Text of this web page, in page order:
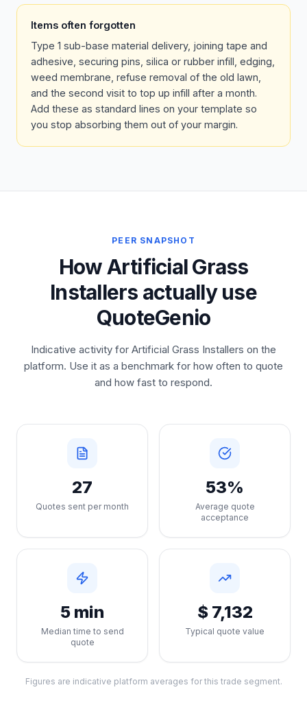
Items often forgotten
Type 1 sub-base material delivery, joining tape and
adhesive, securing pins, silica or rubber infill, edging,
weed membrane, refuse removal of the old lawn,
and the second visit to top up infill after a month.
Add these as standard lines on your template so
you stop absorbing them out of your margin.
PEER SNAPSHOT
How Artificial Grass
Installers actually use
QuoteGenio
Indicative activity for Artificial Grass Installers on the
platform. Use it as a benchmark for how often to quote
and how fast to respond.
27
Quotes sent per month
53%
Average quote
acceptance
5 min
Median time to send
quote
$ 7,132
Typical quote value
Figures are indicative platform averages for this trade segment.